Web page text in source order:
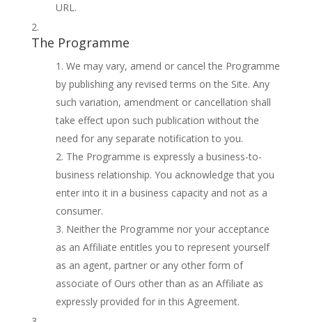
URL.
The Programme
We may vary, amend or cancel the Programme
by publishing any revised terms on the Site. Any
such variation, amendment or cancellation shall
take effect upon such publication without the
need for any separate notification to you.
The Programme is expressly a business-to-
business relationship. You acknowledge that you
enter into it in a business capacity and not as a
consumer.
Neither the Programme nor your acceptance
as an Affiliate entitles you to represent yourself
as an agent, partner or any other form of
associate of Ours other than as an Affiliate as
expressly provided for in this Agreement.